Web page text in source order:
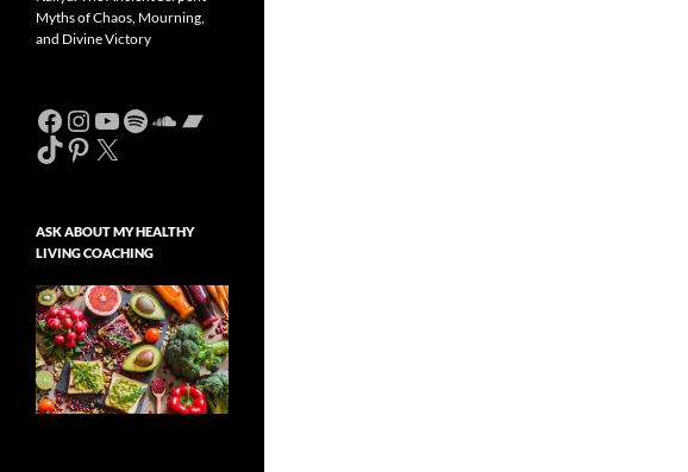
Myths of Chaos, Mourning,
and Divine Victory
Facebook
Instagram
YouTube
Spotify
SoundCloud
Bandcamp
TikTok
Pinterest
X
ASK ABOUT MY HEALTHY
LIVING COACHING